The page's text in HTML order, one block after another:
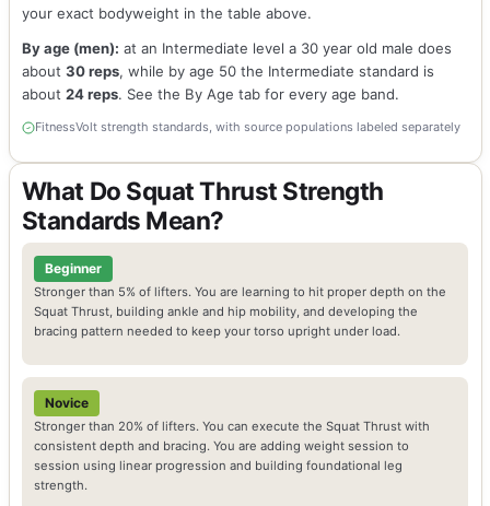
your exact bodyweight in the table above.
By age (men): at an Intermediate level a 30 year old male does
about 30 reps, while by age 50 the Intermediate standard is
about 24 reps. See the By Age tab for every age band.
FitnessVolt strength standards, with source populations labeled separately
What Do Squat Thrust Strength
Standards Mean?
Beginner
Stronger than 5% of lifters. You are learning to hit proper depth on the
Squat Thrust, building ankle and hip mobility, and developing the
bracing pattern needed to keep your torso upright under load.
Novice
Stronger than 20% of lifters. You can execute the Squat Thrust with
consistent depth and bracing. You are adding weight session to
session using linear progression and building foundational leg
strength.